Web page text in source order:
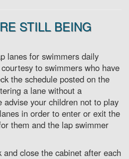
STILL BEING
lanes for swimmers daily
to swimmers who have
the schedule posted on the
a lane without a
advise your children not to play
in order to enter or exit the
them and the lap swimmer
close the cabinet after each